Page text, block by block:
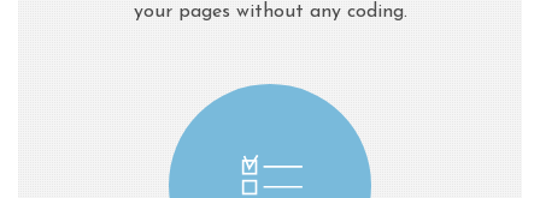
your pages without any coding.